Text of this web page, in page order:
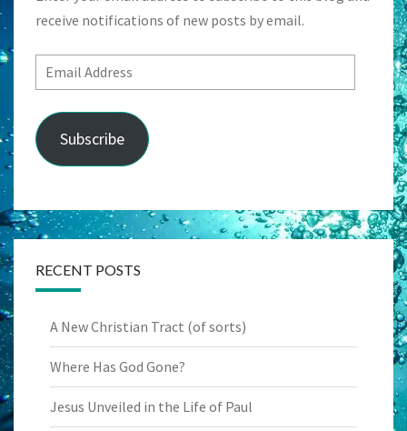
receive notifications of new posts by email.
Email
Address
Subscribe
RECENT POSTS
A New Christian Tract (of sorts)
Where Has God Gone?
Jesus Unveiled in the Life of Paul